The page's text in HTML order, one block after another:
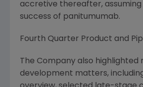
accretive thereafter, assuming
success of panitumumab.
Fourth Quarter Product and
The Company also highlighted
development matters,